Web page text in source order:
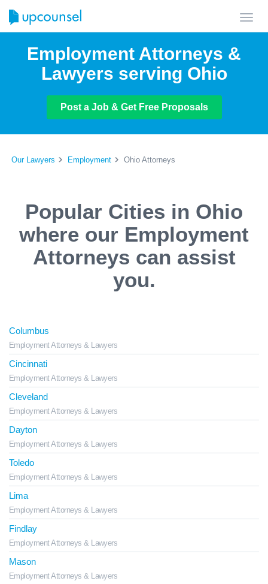
Employment Attorneys &
Lawyers serving Ohio
Post a Job & Get Free Proposals
Our Lawyers Employment Ohio Attorneys
Popular Cities in Ohio
where our Employment
Attorneys can assist
you.
Columbus
Employment Attorneys & Lawyers
Cincinnati
Employment Attorneys & Lawyers
Cleveland
Employment Attorneys & Lawyers
Dayton
Employment Attorneys & Lawyers
Toledo
Employment Attorneys & Lawyers
Lima
Employment Attorneys & Lawyers
Findlay
Employment Attorneys & Lawyers
Mason
Employment Attorneys & Lawyers